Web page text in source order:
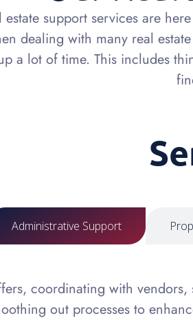
support services are
dealing with many real
a lot of time. This includes
Administrative Support
coordinating with
out processes to